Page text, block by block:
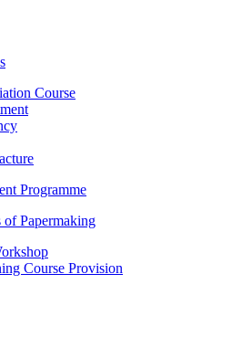
Course
Programme
of Papermaking
Course Provision